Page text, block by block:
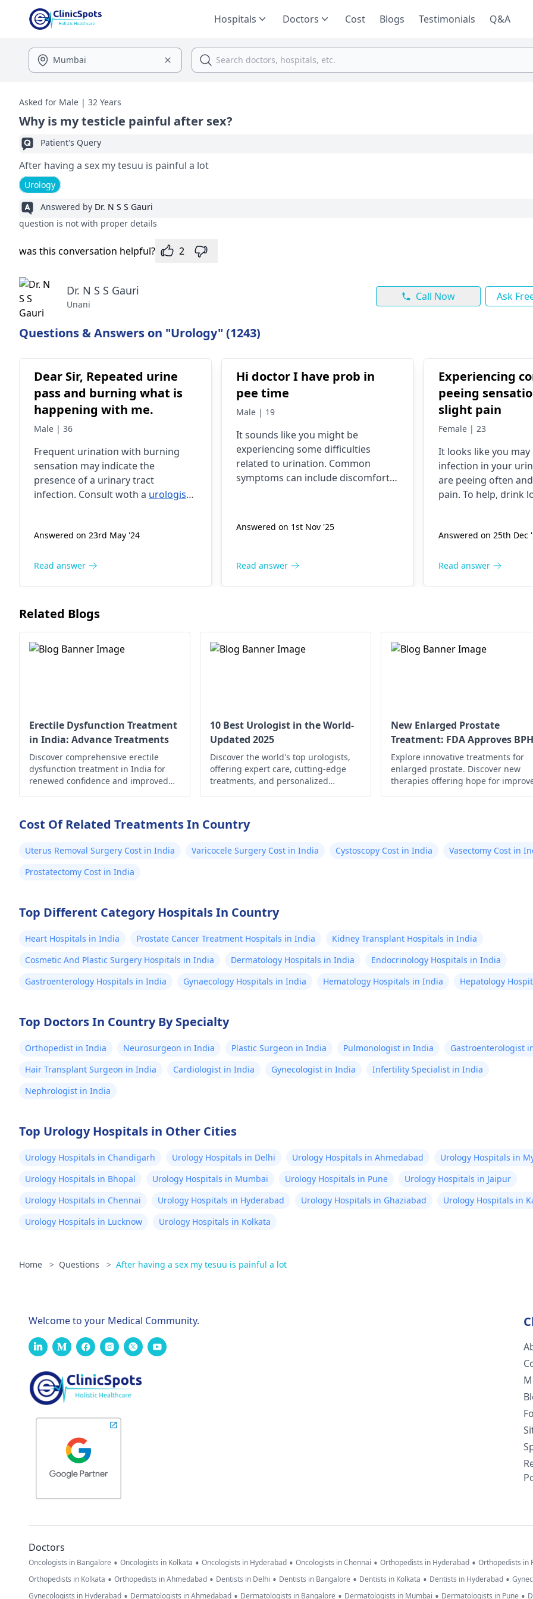
Hospitals Doctors Cost Blogs Testimonials Q&A
Asked for Male | 32 Years
Why is my testicle painful after sex?
Patient's Query
After having a sex my tesuu is painful a lot
Urology
Answered by Dr. N S S Gauri
question is not with proper details
was this conversation helpful? 2
Dr. N S S Gauri
Unani
Call Now Ask
Questions & Answers on "Urology" (1243)
Dear Sir, Repeated urine
pass and burning what is
happening with me.
Male | 36
Frequent urination with burning
sensation may indicate the
presence of a urinary tract
infection. Consult woth a urologist
Answered on 23rd May '24
Read answer
Hi doctor I have prob in
pee time
Male | 19
It sounds like you might be
experiencing some difficulties
related to urination. Common
symptoms can include discomfort,
these issues, such as infections,
practicing good hygiene, and
consulting with aurologist. They
can provide a thorough evaluation
Answered on 1st Nov '25
Read answer
Experiencing
peeing
slight pain
Female | 23
It looks like you may
infection in your
are pe­eing often
pain. To help, drink
to se­e aurologist
Answered on 25th Dec
Read answer
Related Blogs
Erectile Dysfunction Treatment
in India: Advance Treatments
Discover comprehensive erectile
dysfunction treatment in India for
renewed confidence and improved
10 Best Urologist in the World-
Updated 2025
Discover the world's top urologists,
offering expert care, cutting-edge
treatments, and personalized
New Enlarged Prostate
Treatment: FDA Approves BPH
Drug
Explore innovative treatments for
enlarged prostate. Discover new
therapies offering hope for
Cost Of Related Treatments In Country
Uterus Removal Surgery Cost in India Varicocele Surgery Cost in India Cystoscopy Cost in India
Vasectomy Cost in
Prostatectomy Cost in India
Top Different Category Hospitals In Country
Heart Hospitals in India Prostate Cancer Treatment Hospitals in India
Kidney Transplant Hospitals in India
Cosmetic And Plastic Surgery Hospitals in India
Dermatology Hospitals in India
Endocrinology Hospitals in India
Gastroenterology Hospitals in India
Gynaecology Hospitals in India Hematology Hospitals in India Hepatology
Top Doctors In Country By Specialty
Orthopedist in India Neurosurgeon in India Plastic Surgeon in India Pulmonologist in India
Gastroenterologist
Hair Transplant Surgeon in India
Cardiologist in India Gynecologist in India
Infertility Specialist in India
Nephrologist in India
Top Urology Hospitals in Other Cities
Urology Hospitals in Chandigarh Urology Hospitals in Delhi Urology Hospitals in Ahmedabad
Urology Hospitals in
Urology Hospitals in Bhopal
Urology Hospitals in Mumbai Urology Hospitals in Pune
Urology Hospitals in Jaipur
Urology Hospitals in Chennai
Urology Hospitals in Hyderabad Urology Hospitals in Ghaziabad
Urology Hospitals in
Urology Hospitals in Lucknow
Urology Hospitals in Kolkata
Home > Questions > After having a sex my tesuu is painful a lot
Welcome to your Medical Community.
Doctors
Oncologists in Bangalore • Oncologists in Kolkata • Oncologists in Hyderabad • Oncologists in Chennai • Orthopedists in Hyderabad • Orthopedists in
Orthopedists in Kolkata • Orthopedists in Ahmedabad • Dentists in Delhi • Dentists in Bangalore • Dentists in Kolkata • Dentists in Hyderabad •
Gynecologists in Hyderabad • Dermatologists in Ahmedabad • Dermatologists in Bangalore • Dermatologists in Mumbai • Dermatologists in Pune •